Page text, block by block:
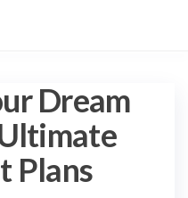
Dream
Plans